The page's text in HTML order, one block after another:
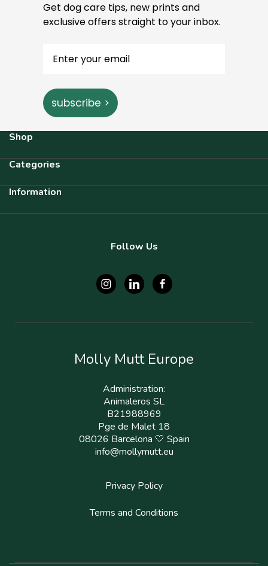
Get dog care tips, new prints and
exclusive offers straight to your inbox.
subscribe >
Shop
Categories
Information
Follow Us
Molly Mutt Europe
Administration:
Animaleros SL
B21988969
Pge de Malet 18
08026 Barcelona 🤍 Spain
info@mollymutt.eu
Privacy Policy
Terms and Conditions